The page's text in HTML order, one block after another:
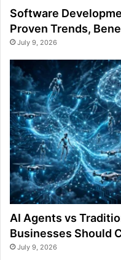
Software
Proven Trends,
July 9, 2026
AI Agents vs
Businesses Should
July 9, 2026